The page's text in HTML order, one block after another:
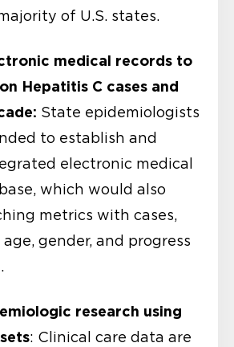
of U.S. states.
medical records to
Hepatitis C cases and
State epidemiologists
to establish and
electronic medical
which would also
metrics with cases,
age, gender, and progress
research using
: Clinical care data are